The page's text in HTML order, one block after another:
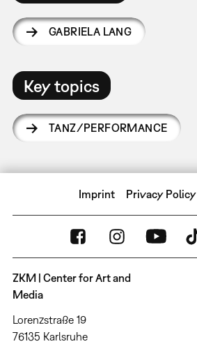
GABRIELA LANG
Key topics
TANZ/PERFORMANCE
Imprint Privacy Policy
ZKM | Center for Art and
Media
Lorenzstraße 19
76135 Karlsruhe